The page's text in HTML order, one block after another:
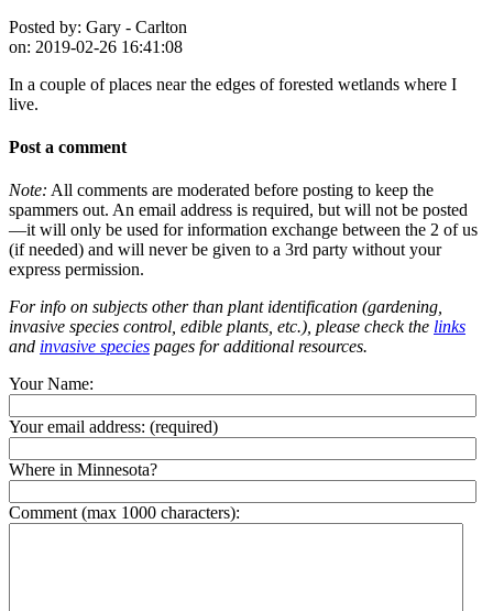
Posted by: Gary - Carlton
on: 2019-02-26 16:41:08
In a couple of places near the edges of forested wetlands where I
live.
Post a comment
Note: All comments are moderated before posting to keep the
spammers out. An email address is required, but will not be posted
—it will only be used for information exchange between the 2 of us
(if needed) and will never be given to a 3rd party without your
express permission.
For info on subjects other than plant identification (gardening,
invasive species control, edible plants, etc.), please check the links
and invasive species pages for additional resources.
Your Name:
Your email address: (required)
Where in Minnesota?
Comment (max 1000 characters):